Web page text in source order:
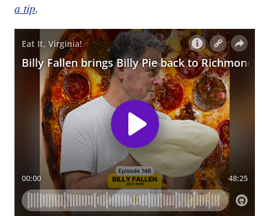
a tip.